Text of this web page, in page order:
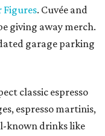
Figures. Cuvée and
giving away merch.
garage parking
classic espresso
espresso martinis,
known drinks like